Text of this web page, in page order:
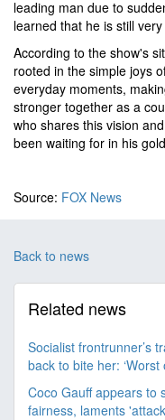
leading man due to
learned that he is still
According to the show's
rooted in the simple joys
everyday moments,
stronger together as a
who shares this vision
been waiting for in his
Source: FOX News
Back to news
Related news
Socialist frontrunner’s
back to bite her:
Coco Gauff appears to
fairness, laments